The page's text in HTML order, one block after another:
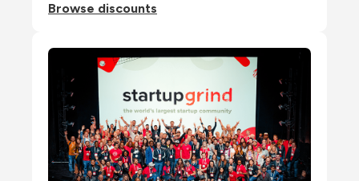
Browse discounts